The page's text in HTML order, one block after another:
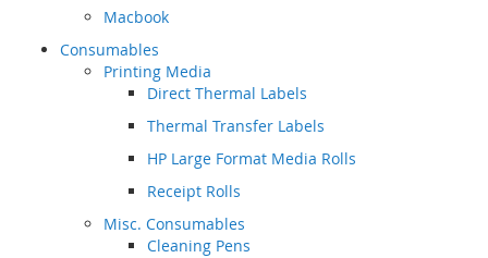
Macbook
Consumables
Printing Media
Direct Thermal Labels
Thermal Transfer Labels
HP Large Format Media Rolls
Receipt Rolls
Misc. Consumables
Cleaning Pens